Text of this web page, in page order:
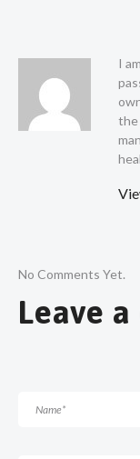
I
the
No Comments Yet.
Leave